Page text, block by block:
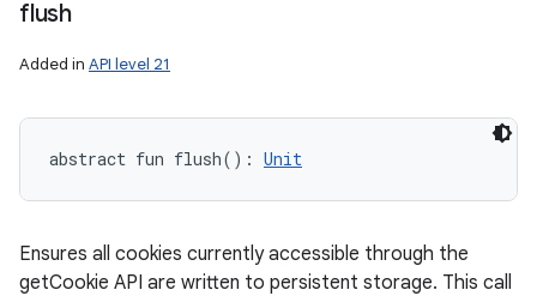
flush
Added in API level 21
abstract fun flush( ) : Unit
Ensures all cookies currently accessible through the
getCookie API are written to persistent storage. This call